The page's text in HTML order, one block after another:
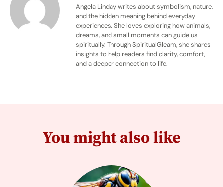
Angela Linday writes about symbolism, nature,
and the hidden meaning behind everyday
experiences. She loves exploring how animals,
dreams, and small moments can guide us
spiritually. Through SpiritualGleam, she shares
insights to help readers find clarity, comfort,
and a deeper connection to life.
You might also like